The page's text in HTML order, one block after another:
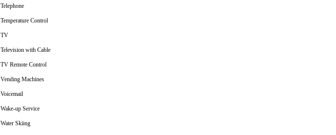
Telephone
Temperature Control
TV
Television with Cable
TV Remote Control
Vending Machines
Voicemail
Wake-up Service
Water Skiing